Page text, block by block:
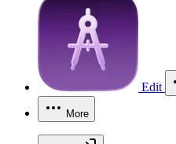
Edit
More